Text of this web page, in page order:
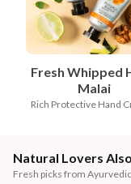
Fresh Whipped
Malai
Rich Protective Hand
Natural Lovers
Fresh picks from